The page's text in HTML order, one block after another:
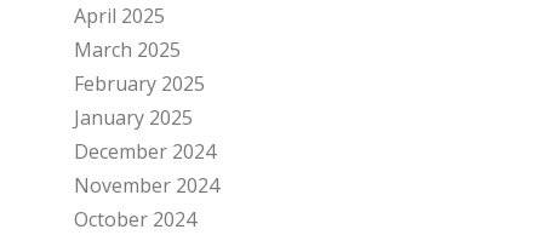
April 2025
March 2025
February 2025
January 2025
December 2024
November 2024
October 2024